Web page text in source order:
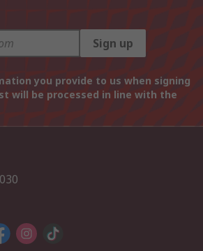
Sign up
you provide to us when signing
will be processed in line with the